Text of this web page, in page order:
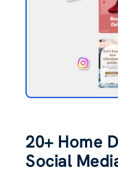
20+ Home
Social